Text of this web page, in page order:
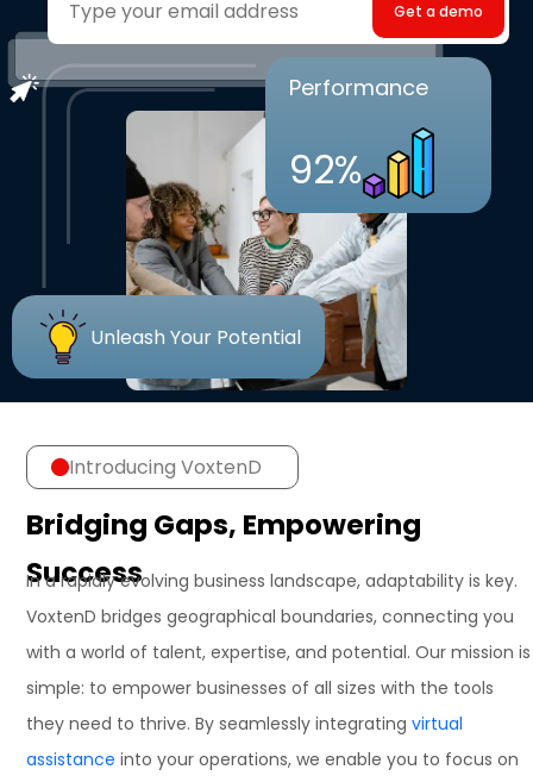
Unleash Your Potential
Performance
92%
Introducing VoxtenD
Bridging Gaps, Empowering
Success
In a rapidly evolving business landscape, adaptability is key.
VoxtenD bridges geographical boundaries, connecting you
with a world of talent, expertise, and potential. Our mission is
simple: to empower businesses of all sizes with the tools
they need to thrive. By seamlessly integrating virtual
assistance into your operations, we enable you to focus on